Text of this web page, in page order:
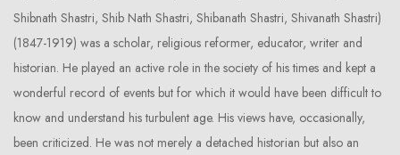
Shibnath Shastri, Shib Nath Shastri, Shibanath Shastri, Shivanath Shastri)
(1847-1919) was a scholar, religious reformer, educator, writer and
historian. He played an active role in the society of his times and kept a
wonderful record of events but for which it would have been difficult to
know and understand his turbulent age. His views have, occasionally,
been criticized. He was not merely a detached historian but also an